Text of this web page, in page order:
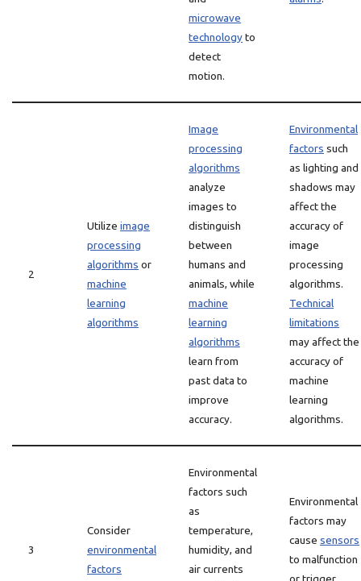
microwave
technologyto
detect
motion.
2
Utilize image
processing
algorithms or
machine
learning
algorithms
Image
processing
algorithms
analyze
images to
distinguish
between
humans and
animals, while
machine
learning
algorithms
learn from
past data to
improve
accuracy.
Environmental
factors such
as lighting and
shadows may
affect the
accuracy of
image
processing
algorithms.
Technical
limitations
may affect the
accuracy of
machine
learning
algorithms.
3
Consider
environmental
factors
Environmental
factors such
as
temperature,
humidity, and
air currents
Environmental
factors may
cause sensors
to malfunction